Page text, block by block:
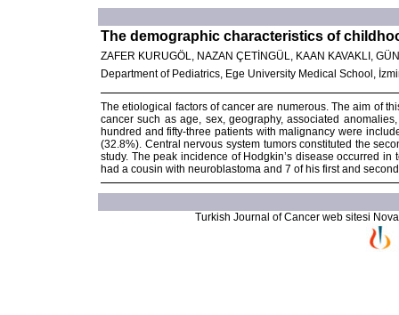
The demographic characteristics of
ZAFER KURUGÖL, NAZAN ÇETİNGÜL, KAAN KAVAKLI,
Department of Pediatrics, Ege University Medical School,
The etiological factors of cancer are numerous. The aim of
cancer such as age, sex, geography, associated
hundred and fifty-three patients with malignancy were
(32.8%). Central nervous system tumors constituted the
study. The peak incidence of Hodgkin’s disease occurred
had a cousin with neuroblastoma and 7 of his first and
Turkish Journal of Cancer web sitesi